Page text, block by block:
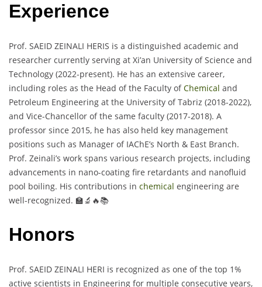
Experience
Prof. SAEID ZEINALI HERIS is a distinguished academic and
researcher currently serving at Xi’an University of Science and
Technology (2022-present). He has an extensive career,
including roles as the Head of the Faculty ofChemical and
Petroleum Engineering at the University of Tabriz (2018-2022),
and Vice-Chancellor of the same faculty (2017-2018). A
professor since 2015, he has also held key management
positions such as Manager of IAChE’s North & East Branch.
Prof. Zeinali’s work spans various research projects, including
advancements in nano-coating fire retardants and nanofluid
pool boiling. His contributions in chemical engineering are
well-recognized. 🏫🔬🔥📚
Honors
Prof. SAEID ZEINALI HERI is recognized as one of the top 1%
active scientists in Engineering for multiple consecutive years,